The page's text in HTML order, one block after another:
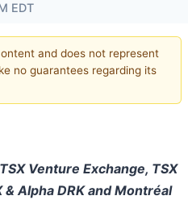
EDT
and does not represent
no guarantees regarding its
Venture Exchange, TSX
Alpha DRK and Montréal